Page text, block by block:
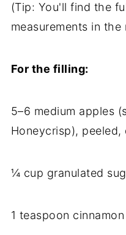
(Tip: You'll find the
measurements in
For the filling:
5–6 medium apples
Honeycrisp),
¼ cup granulated
1 teaspoon cinnamon